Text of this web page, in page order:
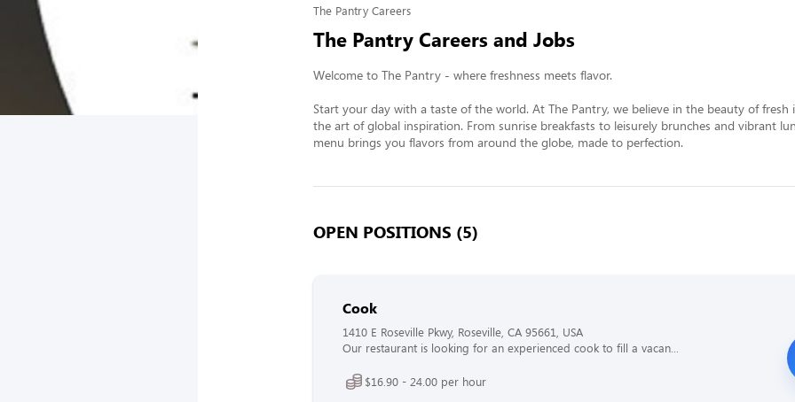
The Pantry Careers
The Pantry Careers and Jobs
Welcome to The Pantry - where freshness meets flavor.
Start your day with a taste of the world. At The Pantry, we believe in the beauty of fresh
the art of global inspiration. From sunrise breakfasts to leisurely brunches and vibrant
menu brings you flavors from around the globe, made to perfection.
OPEN POSITIONS (5)
Cook
1410 E Roseville Pkwy, Roseville, CA 95661, USA
Our restaurant is looking for an experienced cook to fill a vacan...
$16.90 - 24.00 per hour